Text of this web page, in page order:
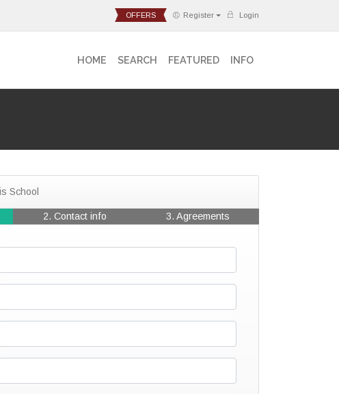
OFFERS Register Login
HOME SEARCH FEATURED INFO
School
2. Contact info 3. Agreements